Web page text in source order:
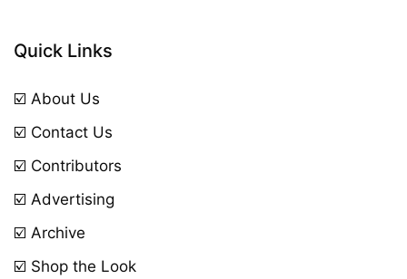
Quick Links
☑️ About Us
☑️ Contact Us
☑️ Contributors
☑️ Advertising
☑️ Archive
☑️ Shop the Look